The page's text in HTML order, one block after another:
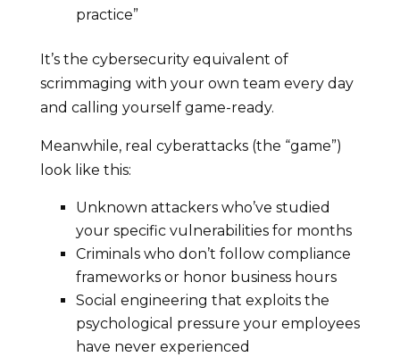
practice”
It’s the cybersecurity equivalent of
scrimmaging with your own team every day
and calling yourself game-ready.
Meanwhile, real cyberattacks (the “game”)
look like this:
Unknown attackers who’ve studied
your specific vulnerabilities for months
Criminals who don’t follow compliance
frameworks or honor business hours
Social engineering that exploits the
psychological pressure your employees
have never experienced